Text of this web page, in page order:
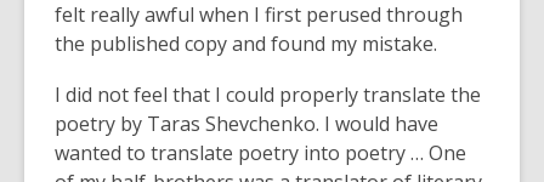
felt really awful when I first perused through
the published copy and found my mistake.
I did not feel that I could properly translate the
poetry by Taras Shevchenko. I would have
wanted to translate poetry into poetry … One